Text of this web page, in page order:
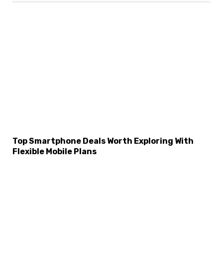
Top Smartphone Deals Worth Exploring With
Flexible Mobile Plans